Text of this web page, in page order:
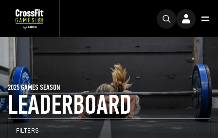
LEADERBOARD
2025 GAMES SEASON
FILTERS